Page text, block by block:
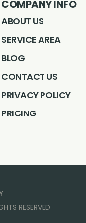
COMPANY INFO
ABOUT US
SERVICE AREA
BLOG
CONTACT US
PRIVACY POLICY
PRICING
RESERVED